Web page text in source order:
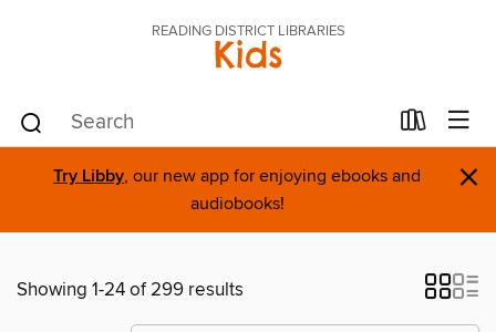
READING DISTRICT LIBRARIES
Kids
Try Libby, our new app for enjoying ebooks and
audiobooks!
×
Showing 1-24 of 299 results